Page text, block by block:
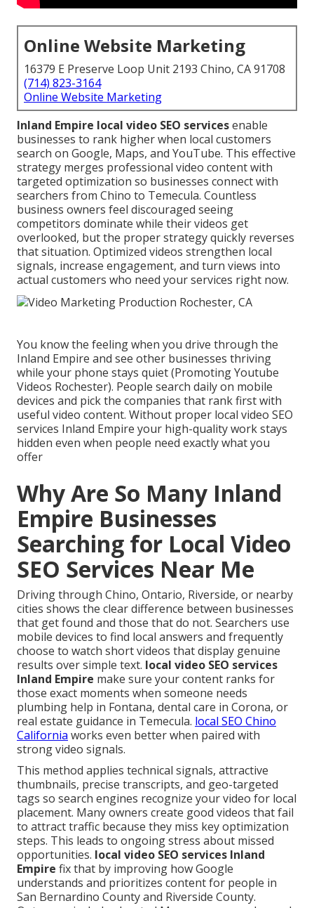
Online Website Marketing
16379 E Preserve Loop Unit 2193 Chino, CA 91708
(714) 823-3164
Online Website Marketing
Inland Empire local video SEO servicesenable
businesses to rank higher when local customers
search on Google, Maps, and YouTube. This effective
strategy merges professional video content with
targeted optimization so businesses connect with
searchers from Chino to Temecula. Countless
business owners feel discouraged seeing
competitors dominate while their videos get
overlooked, but the proper strategy quickly reverses
that situation. Optimized videos strengthen local
signals, increase engagement, and turn views into
actual customers who need your services right now.
You know the feeling when you drive through the
Inland Empire and see other businesses thriving
while your phone stays quiet (Promoting Youtube
Videos Rochester). People search daily on mobile
devices and pick the companies that rank first with
useful video content. Without proper local video SEO
services Inland Empire your high-quality work stays
hidden even when people need exactly what you
offer
Why Are So Many Inland
Empire Businesses
Searching for Local Video
SEO Services Near Me
Driving through Chino, Ontario, Riverside, or nearby
cities shows the clear difference between businesses
that get found and those that do not. Searchers use
mobile devices to find local answers and frequently
choose to watch short videos that display genuine
results over simple text. local video SEO services
Inland Empire make sure your content ranks for
those exact moments when someone needs
plumbing help in Fontana, dental care in Corona, or
real estate guidance in Temecula. local SEO Chino
California works even better when paired with
strong video signals.
This method applies technical signals, attractive
thumbnails, precise transcripts, and geo-targeted
tags so search engines recognize your video for local
placement. Many owners create good videos that fail
to attract traffic because they miss key optimization
steps. This leads to ongoing stress about missed
opportunities. local video SEO services Inland
Empire fix that by improving how Google
understands and prioritizes content for people in
San Bernardino County and Riverside County.